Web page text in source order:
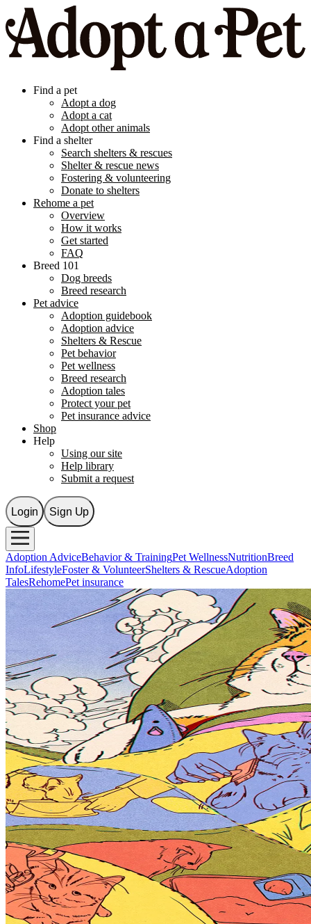
Find a pet
Adopt a dog
Adopt a cat
Adopt other animals
Find a shelter
Search shelters & rescues
Shelter & rescue news
Fostering & volunteering
Donate to shelters
Rehome a pet
Overview
How it works
Get started
FAQ
Breed 101
Dog breeds
Breed research
Pet advice
Adoption guidebook
Adoption advice
Shelters & Rescue
Pet behavior
Pet wellness
Breed research
Adoption tales
Protect your pet
Pet insurance advice
Shop
Help
Using our site
Help library
Submit a request
Login Sign Up
Adoption AdviceBehavior & TrainingPet WellnessNutritionBreed
InfoLifestyleFoster & VolunteerShelters & RescueAdoption
TalesRehomePet insurance